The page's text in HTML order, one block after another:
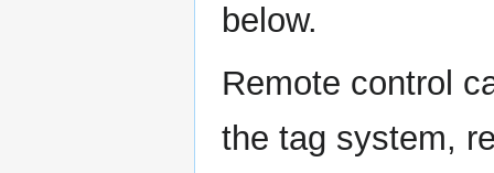
below.
Remote control
the tag system,